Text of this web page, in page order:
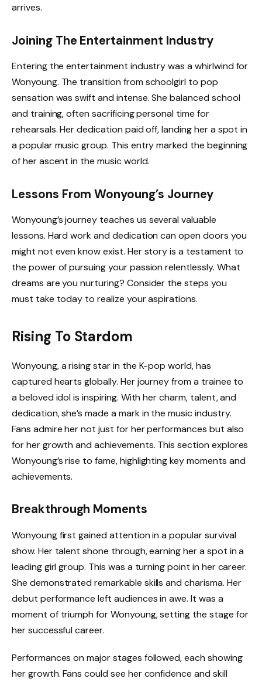
arrives.
Joining The Entertainment Industry
Entering the entertainment industry was a whirlwind for
Wonyoung. The transition from schoolgirl to pop
sensation was swift and intense. She balanced school
and training, often sacrificing personal time for
rehearsals. Her dedication paid off, landing her a spot in
a popular music group. This entry marked the beginning
of her ascent in the music world.
Lessons From Wonyoung’s Journey
Wonyoung’s journey teaches us several valuable
lessons. Hard work and dedication can open doors you
might not even know exist. Her story is a testament to
the power of pursuing your passion relentlessly. What
dreams are you nurturing? Consider the steps you
must take today to realize your aspirations.
Rising To Stardom
Wonyoung, a rising star in the K-pop world, has
captured hearts globally. Her journey from a trainee to
a beloved idol is inspiring. With her charm, talent, and
dedication, she’s made a mark in the music industry.
Fans admire her not just for her performances but also
for her growth and achievements. This section explores
Wonyoung’s rise to fame, highlighting key moments and
achievements.
Breakthrough Moments
Wonyoung first gained attention in a popular survival
show. Her talent shone through, earning her a spot in a
leading girl group. This was a turning point in her career.
She demonstrated remarkable skills and charisma. Her
debut performance left audiences in awe. It was a
moment of triumph for Wonyoung, setting the stage for
her successful career.
Performances on major stages followed, each showing
her growth. Fans could see her confidence and skill